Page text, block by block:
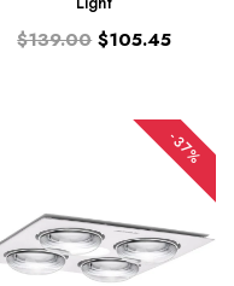
$139.00 $105.45
-37%